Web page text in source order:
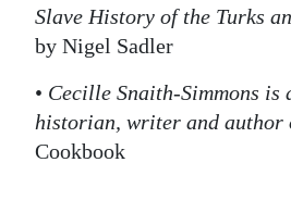
Slave History of the Turks
by Nigel Sadler
• Cecille Snaith-Simmons is
historian, writer and author
Cookbook